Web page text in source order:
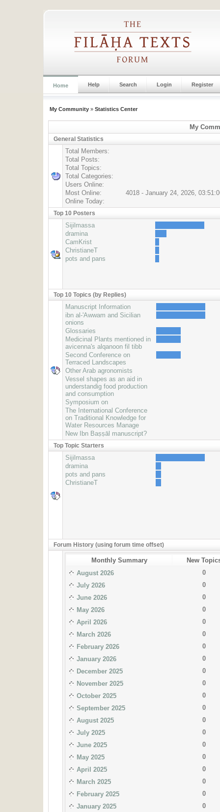
Home Help Search Login Register
My Community »Statistics Center
My
General Statistics
Total Members:
Total Posts:
Total Topics:
Total Categories:
Users Online:
Most Online:
4018 - January 24, 2026,
Online Today:
Top 10 Posters
Sijilmassa
dramina
CamKrist
ChristianeT
pots and pans
Top 10 Topics (by Replies)
Manuscript Information
ibn al-'Awwam and Sicilian
onions
Glossaries
Medicinal Plants mentioned in
avicenna's alqanoon fil tibb
Second Conference on
Terraced Landscapes
Other Arab agronomists
Vessel shapes as an aid in
understandig food production
and consumption
Symposium on
The International Conference
on Traditional Knowledge for
Water Resources Manage
New Ibn Baṣṣāl manuscript?
Top Topic Starters
Sijilmassa
dramina
pots and pans
ChristianeT
Forum History (using forum time offset)
Monthly Summary
New
August 2026
0
July 2026
0
June 2026
0
May 2026
0
April 2026
0
March 2026
0
February 2026
0
January 2026
0
December 2025
0
November 2025
0
October 2025
0
September 2025
0
August 2025
0
July 2025
0
June 2025
0
May 2025
0
April 2025
0
March 2025
0
February 2025
0
January 2025
0